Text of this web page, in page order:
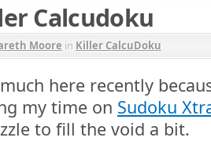
Calcudoku
Moore in Killer CalcuDoku
here recently
my time on Sudoku
to fill the void a bit.